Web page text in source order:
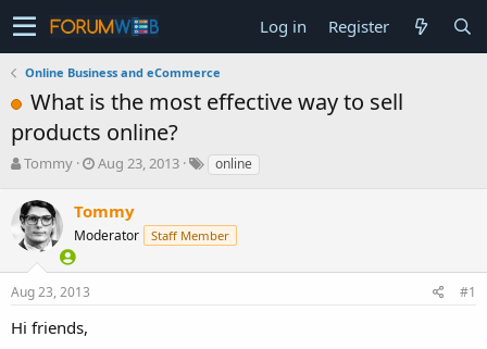
Log in Register
Online Business and eCommerce
What is the most effective way to sell
products online?
T
r
e
a
s
t
a
r
Tommy
S
r
t
a
Aug 23, 2013 online
Tommy
Moderator Staff Member
Aug 23, 2013 #1
Hi friends,